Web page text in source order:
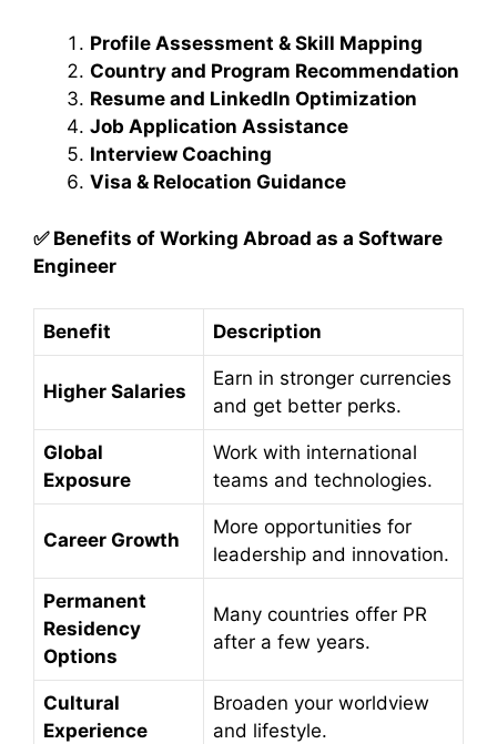
Profile Assessment & Skill Mapping
Country and Program Recommendation
Resume and LinkedIn Optimization
Job Application Assistance
Interview Coaching
Visa & Relocation Guidance
✅Benefits of Working Abroad as a Software
Engineer
Benefit Description
Higher Salaries
Earn in stronger currencies
and get better perks.
Global
Exposure
Work with international
teams and technologies.
Career Growth
More opportunities for
leadership and innovation.
Permanent
Residency
Options
Many countries offer PR
after a few years.
Cultural
Experience
Broaden your worldview
and lifestyle.